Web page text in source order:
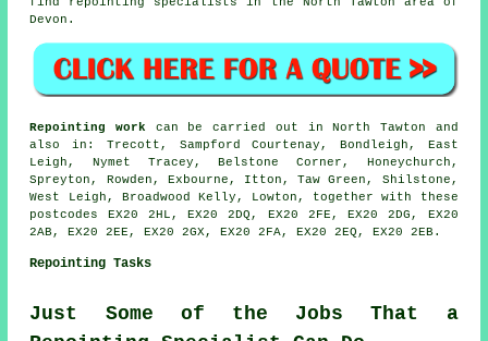
Devon.
Repointing work can be carried out in North Tawton and
also in: Trecott, Sampford Courtenay, Bondleigh, East
Leigh, Nymet Tracey, Belstone Corner, Honeychurch,
Spreyton, Rowden, Exbourne, Itton, Taw Green, Shilstone,
West Leigh, Broadwood Kelly, Lowton, together with these
postcodes EX20 2HL, EX20 2DQ, EX20 2FE, EX20 2DG, EX20
2AB, EX20 2EE, EX20 2GX, EX20 2FA, EX20 2EQ, EX20 2EB.
Repointing Tasks
Just Some of the Jobs That a